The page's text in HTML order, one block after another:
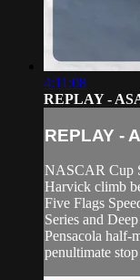
4:11:08
REPLAY -
REPLAY -
NASCAR Cup
Harvick climb
Five Flags
Series and
Pensacola half-
penultimate